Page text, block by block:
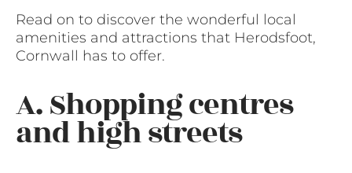
Read on to discover the wonderful local
amenities and attractions that Herodsfoot,
Cornwall has to offer.
A. Shopping centres
and high streets